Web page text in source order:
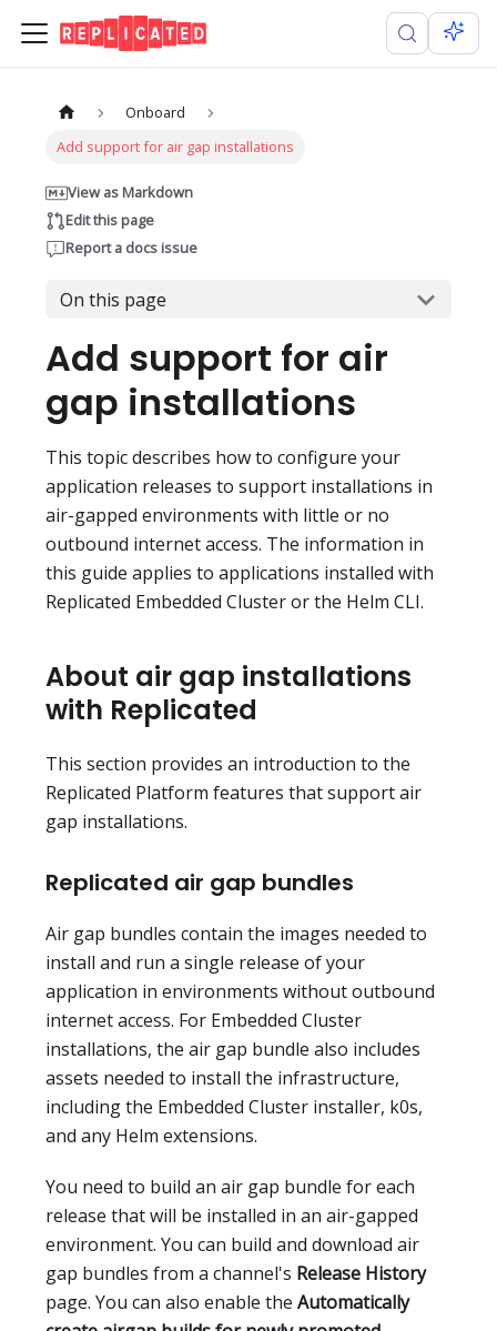
Onboard
Add support for air gap installations
View as Markdown
Edit this page
Report a docs issue
On this page
Add support for air
gap installations
This topic describes how to configure your
application releases to support installations in
air-gapped environments with little or no
outbound internet access. The information in
this guide applies to applications installed with
Replicated Embedded Cluster or the Helm CLI.
About air gap installations
with Replicated
This section provides an introduction to the
Replicated Platform features that support air
gap installations.
Replicated air gap bundles
Air gap bundles contain the images needed to
install and run a single release of your
application in environments without outbound
internet access. For Embedded Cluster
installations, the air gap bundle also includes
assets needed to install the infrastructure,
including the Embedded Cluster installer, k0s,
and any Helm extensions.
You need to build an air gap bundle for each
release that will be installed in an air-gapped
environment. You can build and download air
gap bundles from a channel's Release History
page. You can also enable the Automatically